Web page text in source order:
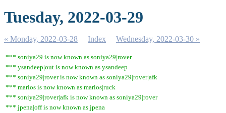
Tuesday, 2022-03-29
« Monday, 2022-03-28 Index Wednesday, 2022-03-30 »
*** soniya29 is now known as soniya29|rover
*** ysandeep|out is now known as ysandeep
*** soniya29|rover is now known as soniya29|rover|afk
*** marios is now known as marios|ruck
*** soniya29|rover|afk is now known as soniya29|rover
*** jpena|off is now known as jpena